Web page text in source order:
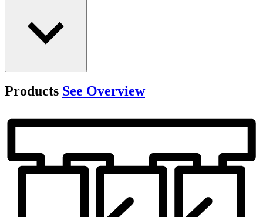
Products See Overview